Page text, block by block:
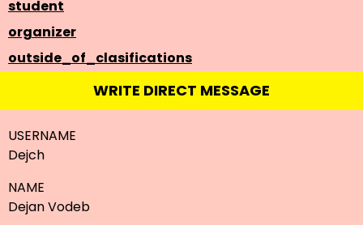
student
organizer
outside_of_clasifications
WRITE DIRECT MESSAGE
USERNAME
Dejch
NAME
Dejan Vodeb